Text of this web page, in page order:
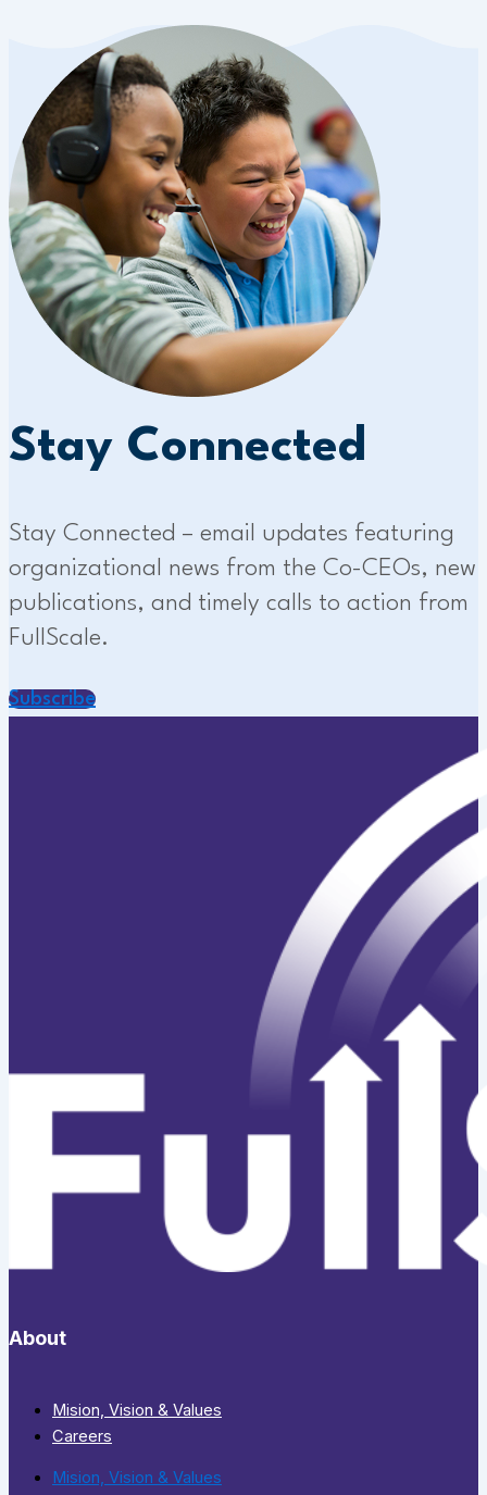
Stay Connected
Stay Connected – email updates featuring
organizational news from the Co-CEOs, new
publications, and timely calls to action from
FullScale.
Subscribe
About
Mision, Vision & Values
Careers
Mision, Vision & Values